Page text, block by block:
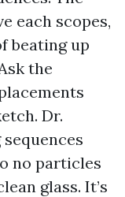
each scopes,
beating up
the
Dr.
no particles
glass. It’s